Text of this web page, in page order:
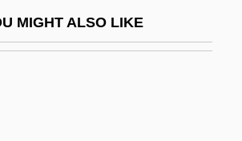
MIGHT ALSO LIKE